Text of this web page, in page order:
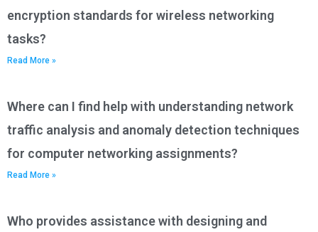
encryption standards for wireless networking
tasks?
Read More »
Where can I find help with understanding network
traffic analysis and anomaly detection techniques
for computer networking assignments?
Read More »
Who provides assistance with designing and